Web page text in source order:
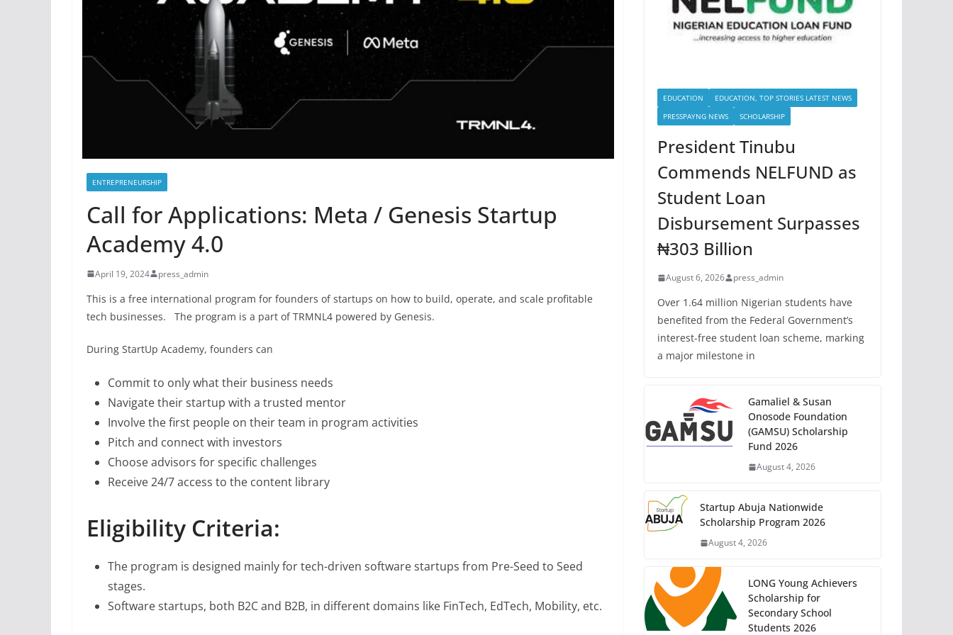
ENTREPRENEURSHIP
Call for Applications: Meta / Genesis Startup
Academy 4.0
April 19, 2024 press_admin
This is a free international program for founders of startups on how to build, operate, and scale profitable
tech businesses. The program is a part of TRMNL4 powered by Genesis.
During StartUp Academy, founders can
Commit to only what their business needs
Navigate their startup with a trusted mentor
Involve the first people on their team in program activities
Pitch and connect with investors
Choose advisors for specific challenges
Receive 24/7 access to the content library
Eligibility Criteria:
The program is designed mainly for tech-driven software startups from Pre-Seed to Seed
stages.
Software startups, both B2C and B2B, in different domains like FinTech, EdTech, Mobility, etc.
EDUCATION
EDUCATION, TOP STORIES LATEST NEWS
PRESSPAYNG NEWS
SCHOLARSHIP
President Tinubu
Commends NELFUND as
Student Loan
Disbursement Surpasses
₦303 Billion
August 6, 2026 press_admin
Over 1.64 million Nigerian students have
benefited from the Federal Government’s
interest-free student loan scheme, marking
a major milestone in
Gamaliel & Susan
Onosode Foundation
(GAMSU) Scholarship
Fund 2026
August 4, 2026
Startup Abuja Nationwide
Scholarship Program 2026
August 4, 2026
LONG Young Achievers
Scholarship for
Secondary School
Students 2026